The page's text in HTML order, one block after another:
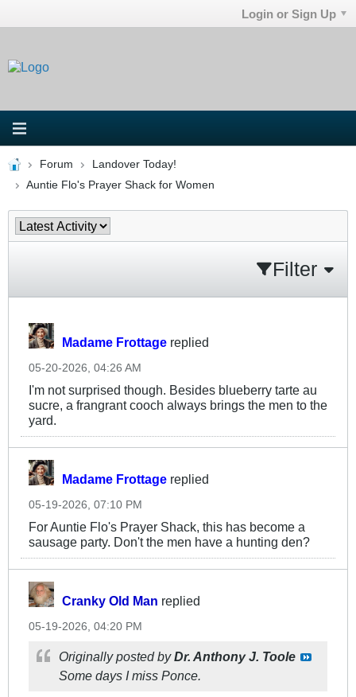
Login or Sign Up
Forum
Landover Today!
Auntie Flo's Prayer Shack for Women
Filter
Madame Frottage replied
05-20-2026, 04:26 AM
I'm not surprised though. Besides blueberry tarte au
sucre, a frangrant cooch always brings the men to the
yard.
Madame Frottage replied
05-19-2026, 07:10 PM
For Auntie Flo's Prayer Shack, this has become a
sausage party. Don't the men have a hunting den?
Cranky Old Man replied
05-19-2026, 04:20 PM
Originally posted byDr. Anthony J. Toole
Some days I miss Ponce.